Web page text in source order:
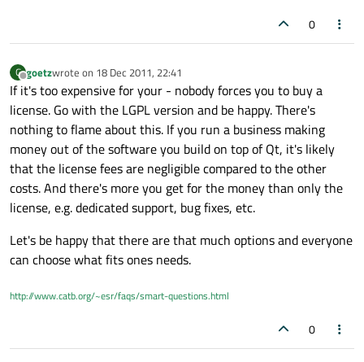
0
G
Offline
goetzwrote on 18 Dec 2011, 22:41
last edited by
If it's too expensive for your - nobody forces you to buy a
license. Go with the LGPL version and be happy. There's
nothing to flame about this. If you run a business making
money out of the software you build on top of Qt, it's likely
that the license fees are negligible compared to the other
costs. And there's more you get for the money than only the
license, e.g. dedicated support, bug fixes, etc.
Let's be happy that there are that much options and everyone
can choose what fits ones needs.
http://www.catb.org/~esr/faqs/smart-questions.html
0